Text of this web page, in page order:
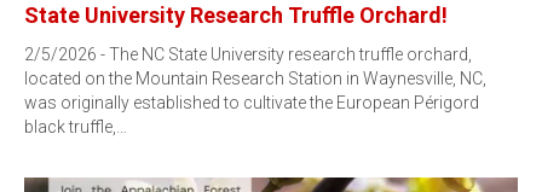
State University Research Truffle Orchard!
2/5/2026 - The NC State University research truffle orchard,
located on the Mountain Research Station in Waynesville, NC,
was originally established to cultivate the European Périgord
black truffle,…